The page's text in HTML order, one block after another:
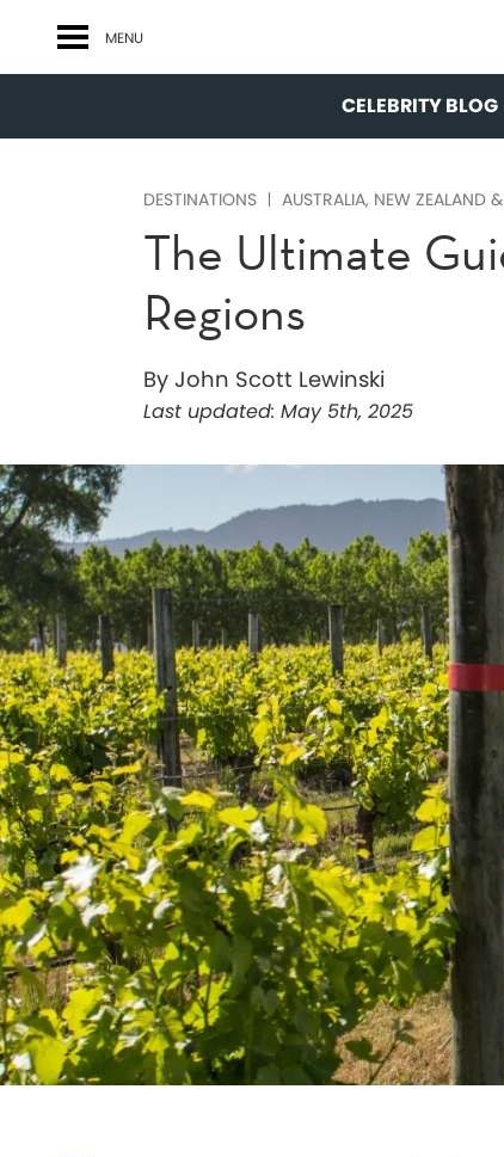
MENU
CELEBRITY BLOG
DESTINATIONS AUSTRALIA, NEW ZEALAND
The Ultimate
Regions
By John Scott Lewinski
Last updated: May 5th, 2025